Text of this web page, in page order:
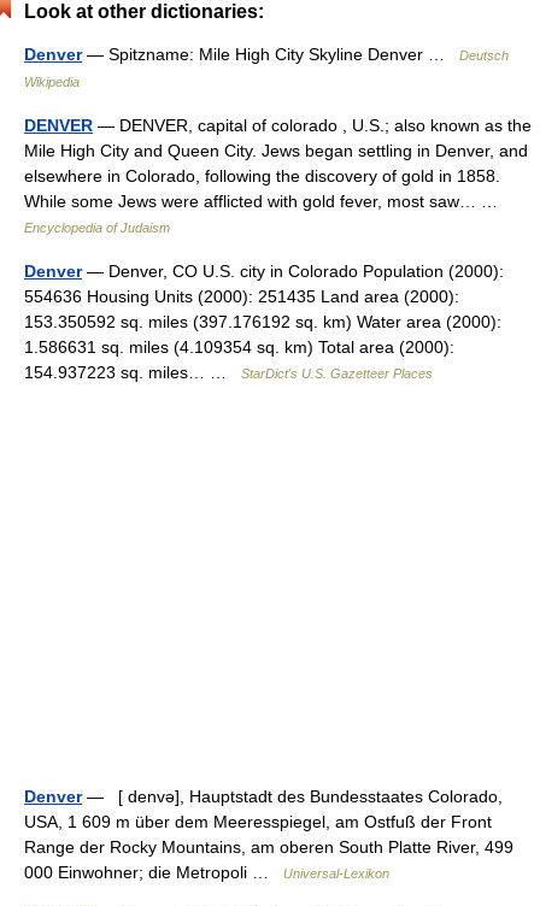
Look at other dictionaries:
Denver— Spitzname: Mile High City Skyline Denver …
Deutsch
Wikipedia
DENVER — DENVER, capital of colorado , U.S.; also known as the
Mile High City and Queen City. Jews began settling in Denver, and
elsewhere in Colorado, following the discovery of gold in 1858.
While some Jews were afflicted with gold fever, most saw… …
Encyclopedia of Judaism
Denver— Denver, CO U.S. city in Colorado Population (2000):
554636 Housing Units (2000): 251435 Land area (2000):
153.350592 sq. miles (397.176192 sq. km) Water area (2000):
1.586631 sq. miles (4.109354 sq. km) Total area (2000):
154.937223 sq. miles… …
StarDict's U.S. Gazetteer Places
Denver— [ denvə], Hauptstadt des Bundesstaates Colorado,
USA, 1 609 m über dem Meeresspiegel, am Ostfuß der Front
Range der Rocky Mountains, am oberen South Platte River, 499
000 Einwohner; die Metropoli …
Universal-Lexikon